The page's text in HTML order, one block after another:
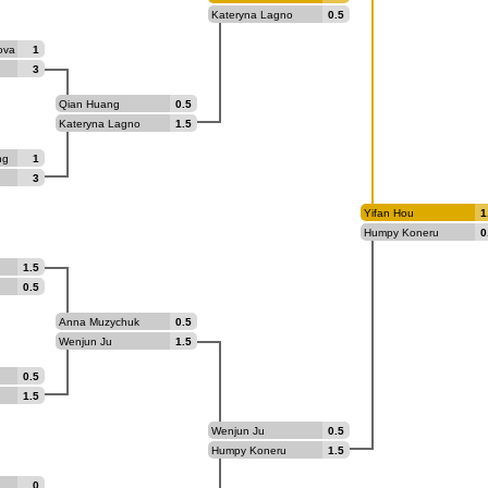
1
3
1
3
1.5
0.5
0.5
1.5
0
Qian Huang
0.5
Kateryna Lagno
1.5
Anna Muzychuk
0.5
Wenjun Ju
1.5
Kateryna Lagno
0.5
Wenjun Ju
0.5
Humpy Koneru
1.5
Yifan Hou
Humpy Koneru